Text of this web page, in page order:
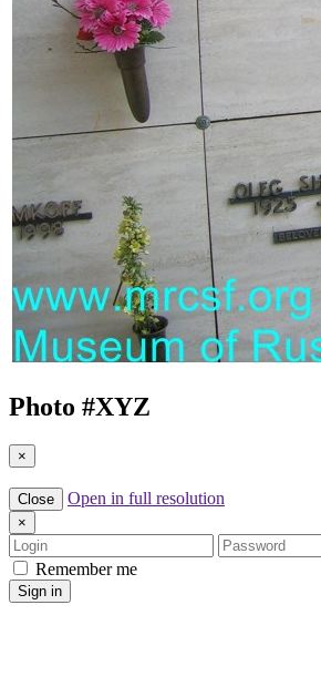
Photo #XYZ
×
Close Open in full resolution
×
Login
Password
Remember me
Sign in